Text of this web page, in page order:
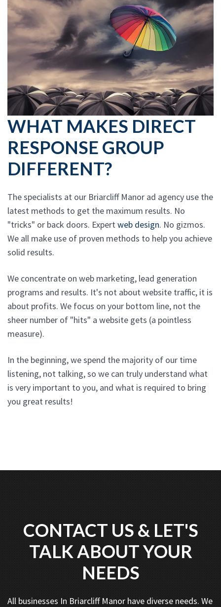
WHAT MAKES DIRECT
RESPONSE GROUP
DIFFERENT?
The specialists at our Briarcliff Manor ad agency use the
latest methods to get the maximum results. No
"tricks" or back doors. Expertweb design. No gizmos.
We all make use of proven methods to help you achieve
solid results.
We concentrate on web marketing, lead generation
programs and results. It's not about website traffic, it is
about profits. We focus on your bottom line, not the
sheer number of "hits" a website gets (a pointless
measure).
In the beginning, we spend the majority of our time
listening, not talking, so we can truly understand what
is very important to you, and what is required to bring
you great results!
CONTACT US & LET'S
TALK ABOUT YOUR
NEEDS
All businesses In Briarcliff Manor have diverse needs. We